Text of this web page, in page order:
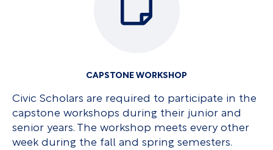
CAPSTONE WORKSHOP
Civic Scholars are required to participate in the
capstone workshops during their junior and
senior years. The workshop meets every other
week during the fall and spring semesters.